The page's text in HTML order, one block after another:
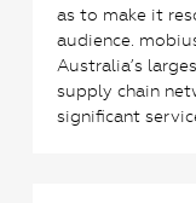
as to make it
audience.
Australia’s
supply chain
significant